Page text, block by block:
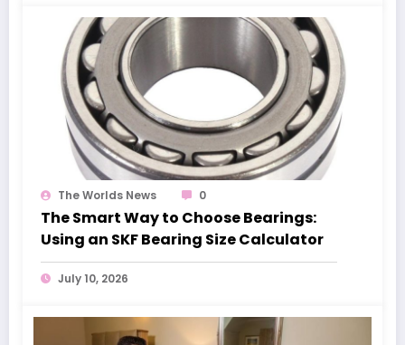
The Worlds News 0
The Smart Way to Choose Bearings:
Using an SKF Bearing Size Calculator
July 10, 2026